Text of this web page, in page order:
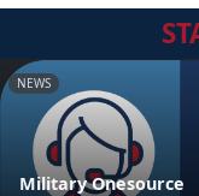
NEWS
Military Onesource